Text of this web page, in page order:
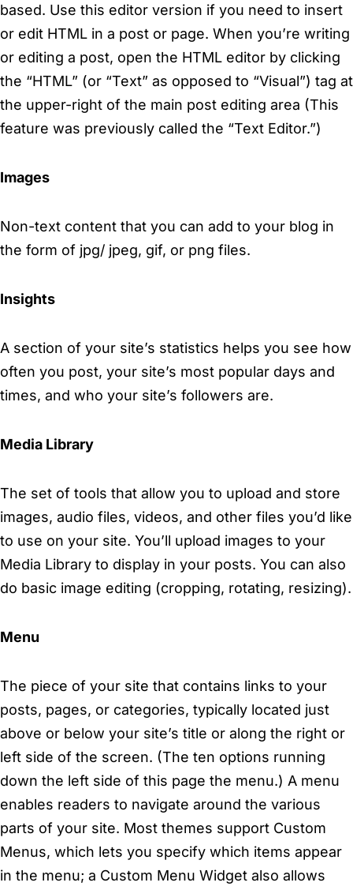
based. Use this editor version if you need to insert
or edit HTML in a post or page. When you’re writing
or editing a post, open the HTML editor by clicking
the “HTML” (or “Text” as opposed to “Visual”) tag at
the upper-right of the main post editing area (This
feature was previously called the “Text Editor.”)
Images
Non-text content that you can add to your blog in
the form of jpg/ jpeg, gif, or png files.
Insights
A section of your site’s statistics helps you see how
often you post, your site’s most popular days and
times, and who your site’s followers are.
Media Library
The set of tools that allow you to upload and store
images, audio files, videos, and other files you’d like
to use on your site. You’ll upload images to your
Media Library to display in your posts. You can also
do basic image editing (cropping, rotating, resizing).
Menu
The piece of your site that contains links to your
posts, pages, or categories, typically located just
above or below your site’s title or along the right or
left side of the screen. (The ten options running
down the left side of this page the menu.) A menu
enables readers to navigate around the various
parts of your site. Most themes support Custom
Menus, which lets you specify which items appear
in the menu; a Custom Menu Widget also allows